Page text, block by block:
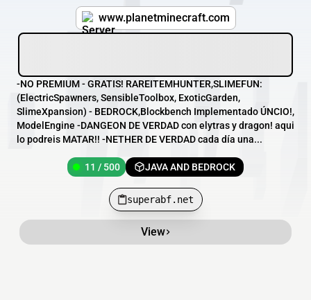
www.planetminecraft.com
-NO PREMIUM - GRATIS! RAREITEMHUNTER,SLIMEFUN:
(ElectricSpawners, SensibleToolbox, ExoticGarden,
SlimeXpansion) - BEDROCK,Blockbench Implementado ÚNCIO!,
ModelEngine -DANGEON DE VERDAD con elytras y dragon! aqui
lo podreis MATAR!! -NETHER DE VERDAD cada día una...
11 / 500 JAVA AND BEDROCK
superabf.net
View